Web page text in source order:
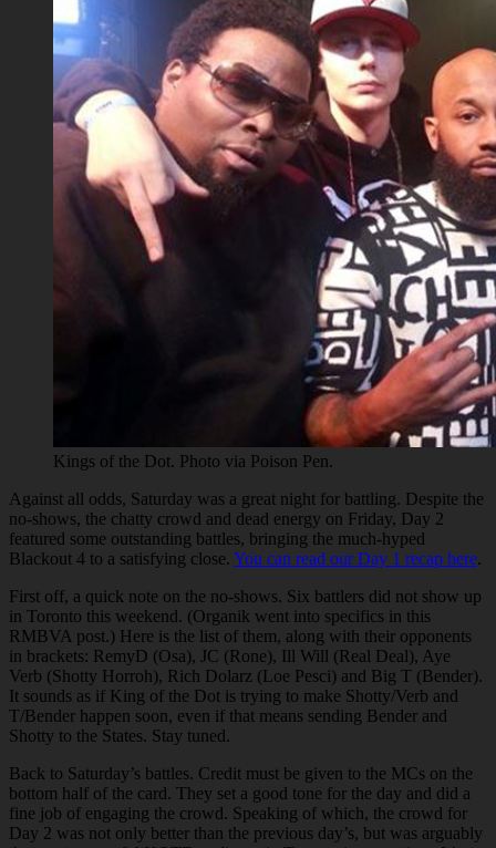
Kings of the Dot. Photo via Poison Pen.
Against all odds, Saturday was a great night for battling. Despite the
no-shows, the chatty crowd and dead energy on Friday, Day 2
featured some outstanding battles, bringing the much-hyped
Blackout 4 to a satisfying close. You can read our Day 1 recap here.
First off, a quick note on the no-shows. Six battlers did not show up
in Toronto this weekend. (Organik went into specifics in this
RMBVA post.) Here is the list of them, along with their opponents
in brackets: RemyD (Osa), JC (Rone), Ill Will (Real Deal), Aye
Verb (Shotty Horroh), Rich Dolarz (Loe Pesci) and Big T (Bender).
It sounds as if King of the Dot is trying to make Shotty/Verb and
T/Bender happen soon, even if that means sending Bender and
Shotty to the States. Stay tuned.
Back to Saturday’s battles. Credit must be given to the MCs on the
bottom half of the card. They set a good tone for the day and did a
fine job of engaging the crowd. Speaking of which, the crowd for
Day 2 was not only better than the previous day’s, but was arguably